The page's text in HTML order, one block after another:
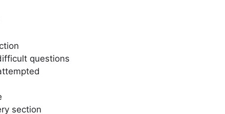
questions
section